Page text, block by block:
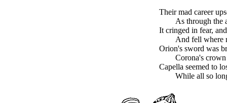
Their mad career
As through the
It cringed in fear,
And fell where
Orion's sword was
Corona's
Capella seemed to
While all so